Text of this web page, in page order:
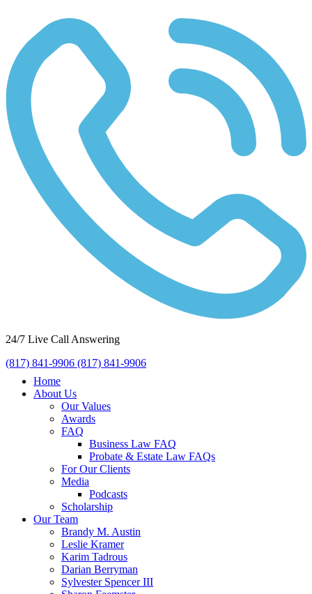
24/7 Live Call Answering
(817) 841-9906 (817) 841-9906
Home
About Us
Our Values
Awards
FAQ
Business Law FAQ
Probate & Estate Law FAQs
For Our Clients
Media
Podcasts
Scholarship
Our Team
Brandy M. Austin
Leslie Kramer
Karim Tadrous
Darian Berryman
Sylvester Spencer III